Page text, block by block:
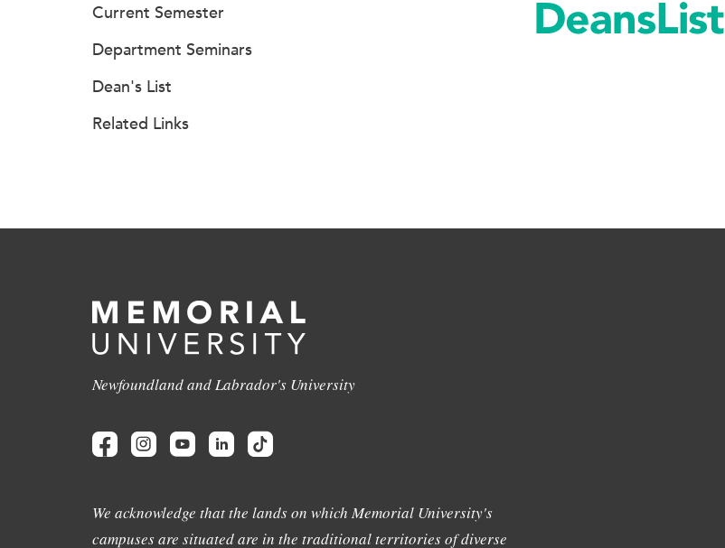
DeansList
Current Semester
Department Seminars
Dean's List
Related Links
Newfoundland and Labrador's University
We acknowledge that the lands on which Memorial University's
campuses are situated are in the traditional territories of diverse